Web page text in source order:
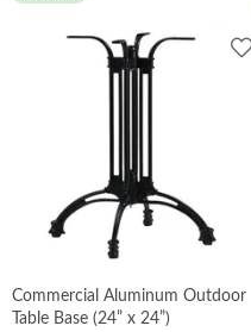
Commercial Aluminum Outdoor
Table Base (24” x 24”)